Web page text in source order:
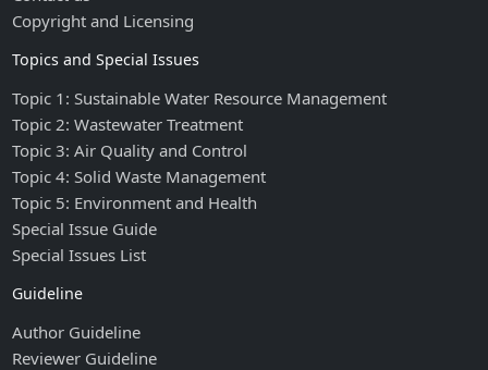
Copyright and Licensing
Topics and Special Issues
Topic 1: Sustainable Water Resource Management
Topic 2: Wastewater Treatment
Topic 3: Air Quality and Control
Topic 4: Solid Waste Management
Topic 5: Environment and Health
Special Issue Guide
Special Issues List
Guideline
Author Guideline
Reviewer Guideline